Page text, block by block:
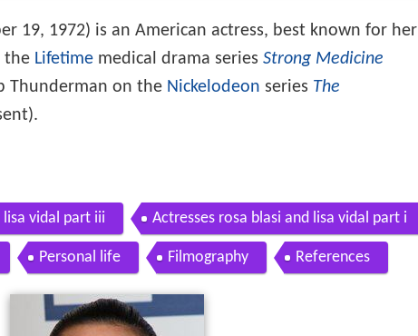
19, 1972) is an American actress, best known for her
the Lifetime medical drama series Strong Medicine
Thunderman on the Nickelodeon series The
lisa vidal part iii Actresses rosa blasi and lisa vidal part i
Personal life Filmography References